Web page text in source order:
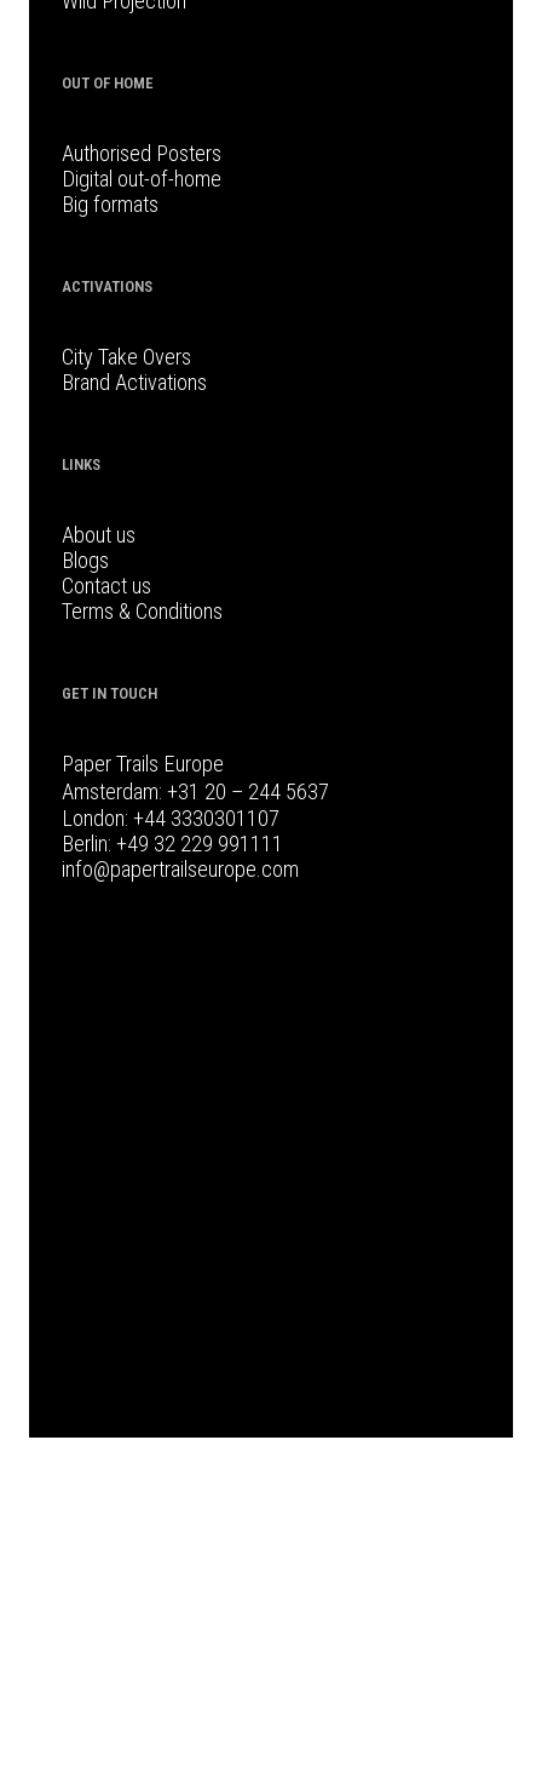
OUT OF HOME
Authorised Posters
Digital out-of-home
Big formats
ACTIVATIONS
City Take Overs
Brand Activations
LINKS
About us
Blogs
Contact us
Terms & Conditions
GET IN TOUCH
Paper Trails Europe
Amsterdam: +31 20 – 244 5637
London: +44 3330301107
Berlin: +49 32 229 991111
info@papertrailseurope.com